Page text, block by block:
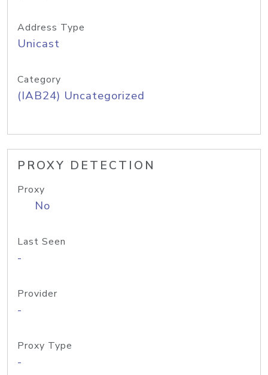
Address Type
Unicast
Category
(IAB24) Uncategorized
PROXY DETECTION
Proxy
No
Last Seen
-
Provider
-
Proxy Type
-